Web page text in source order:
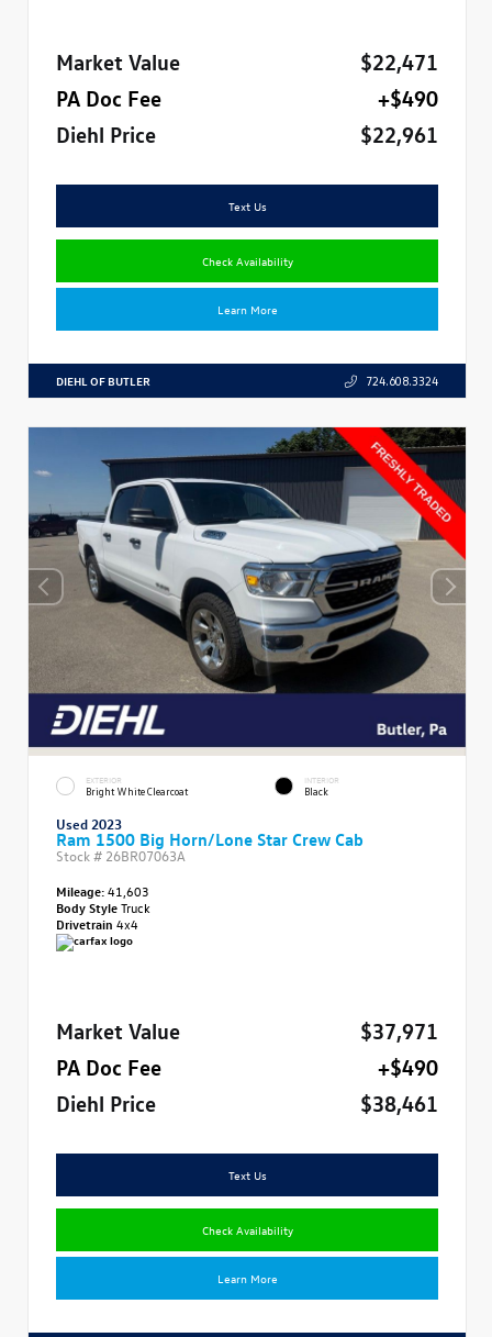
Market Value
$22,471
PA Doc Fee
+$490
Diehl Price
$22,961
Text Us
Check Availability
Learn More
DIEHL OF BUTLER 724.608.3324
EXTERIOR
Bright White Clearcoat
INTERIOR
Black
Used 2023
Ram 1500 Big Horn/Lone Star Crew Cab
Stock # 26BR07063A
Mileage:41,603
Body StyleTruck
Drivetrain 4x4
Market Value
$37,971
PA Doc Fee
+$490
Diehl Price
$38,461
Text Us
Check Availability
Learn More